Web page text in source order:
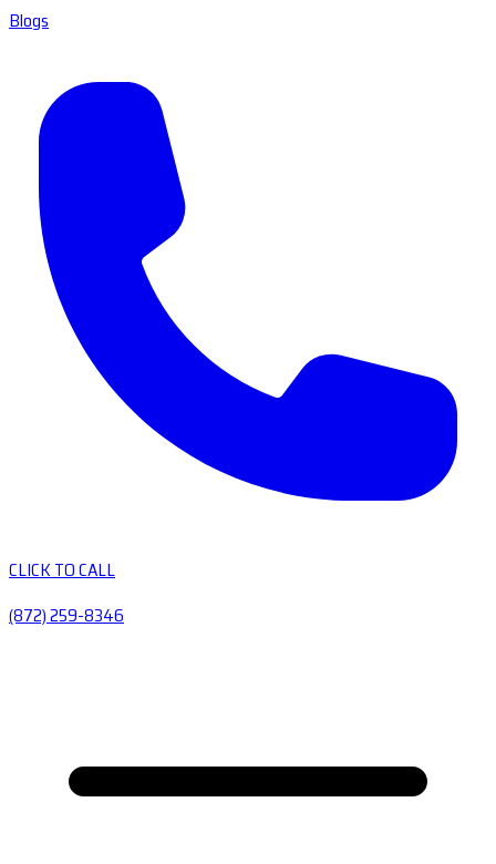
Blogs
CLICK TO CALL
(872) 259-8346